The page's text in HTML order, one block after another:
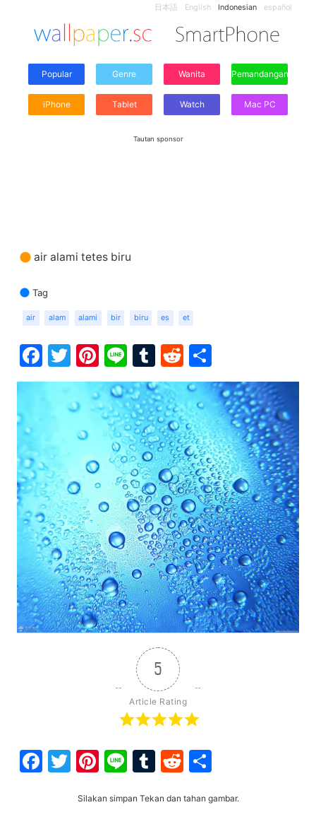
日本語 English Indonesian español
Popular Genre Wanita Pemandangan
iPhone Tablet Watch Mac PC
Tautan sponsor
air alami tetes biru
Tag
air alam alami bir biru es et
Facebook
Twitter
Pinterest
LineTumblr
Reddit
5
Article Rating
Facebook
Twitter
Pinterest
LineTumblr
Reddit
Silakan simpan Tekan dan tahan gambar.